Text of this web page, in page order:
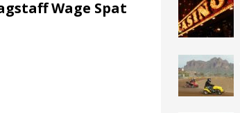
Wage Spat